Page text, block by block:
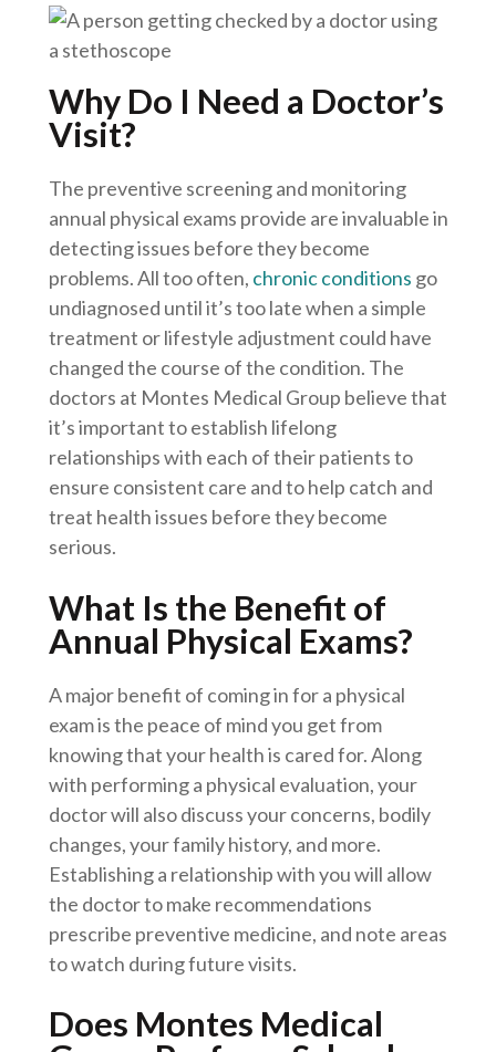
Why Do I Need a Doctor’s
Visit?
The preventive screening and monitoring
annual physical exams provide are invaluable in
detecting issues before they become
problems. All too often, chronic conditions go
undiagnosed until it’s too late when a simple
treatment or lifestyle adjustment could have
changed the course of the condition. The
doctors at Montes Medical Group believe that
it’s important to establish lifelong
relationships with each of their patients to
ensure consistent care and to help catch and
treat health issues before they become
serious.
What Is the Benefit of
Annual Physical Exams?
A major benefit of coming in for a physical
exam is the peace of mind you get from
knowing that your health is cared for. Along
with performing a physical evaluation, your
doctor will also discuss your concerns, bodily
changes, your family history, and more.
Establishing a relationship with you will allow
the doctor to make recommendations
prescribe preventive medicine, and note areas
to watch during future visits.
Does Montes Medical